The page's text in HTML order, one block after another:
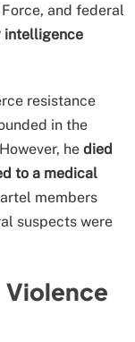
and federal
intelligence
resistance
in the
he died
to a medical
members
suspects were